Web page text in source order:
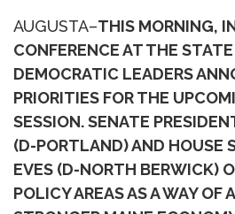
AUGUSTA–THIS MORNING,
CONFERENCE AT THE
DEMOCRATIC LEADERS
PRIORITIES FOR THE
SESSION. SENATE
(D-PORTLAND) AND HOUSE
EVES (D-NORTH BERWICK)
POLICY AREAS AS A WAY OF